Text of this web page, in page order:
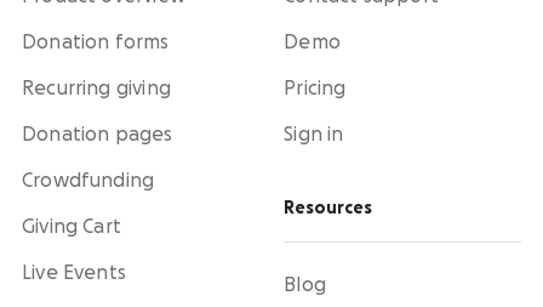
Donation forms
Recurring giving
Donation pages
Crowdfunding
Giving Cart
Live Events
Demo
Pricing
Sign in
Resources
Blog